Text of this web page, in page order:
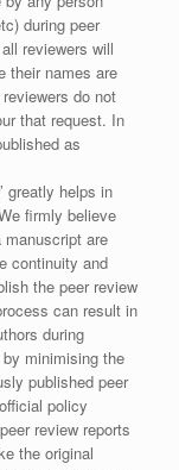
during peer
reviewers will
their names are
do not
that request. In
as
greatly helps in
firmly believe
are
continuity and
the peer review
can result in
during
minimising the
published peer
policy
review reports
the original